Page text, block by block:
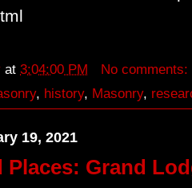
at 3:04:00 PM
No comments:
, history, Masonry,
19, 2021
Places: Grand